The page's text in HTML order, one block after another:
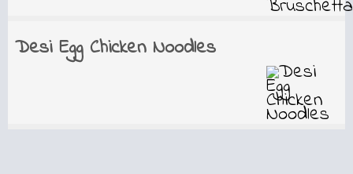
Desi Egg Chicken Noodles